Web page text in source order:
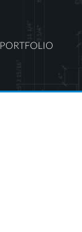
PORTFOLIO